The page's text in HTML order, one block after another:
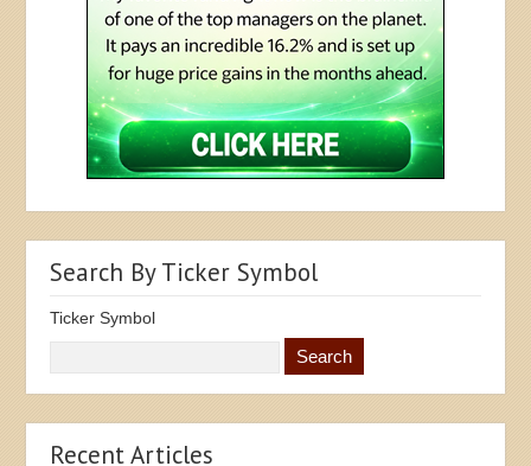
Search By Ticker Symbol
Ticker Symbol
Recent Articles